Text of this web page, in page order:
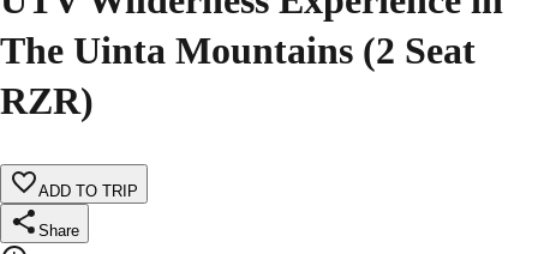
The Uinta Mountains (2 Seat
RZR)
ADD TO TRIP
Share